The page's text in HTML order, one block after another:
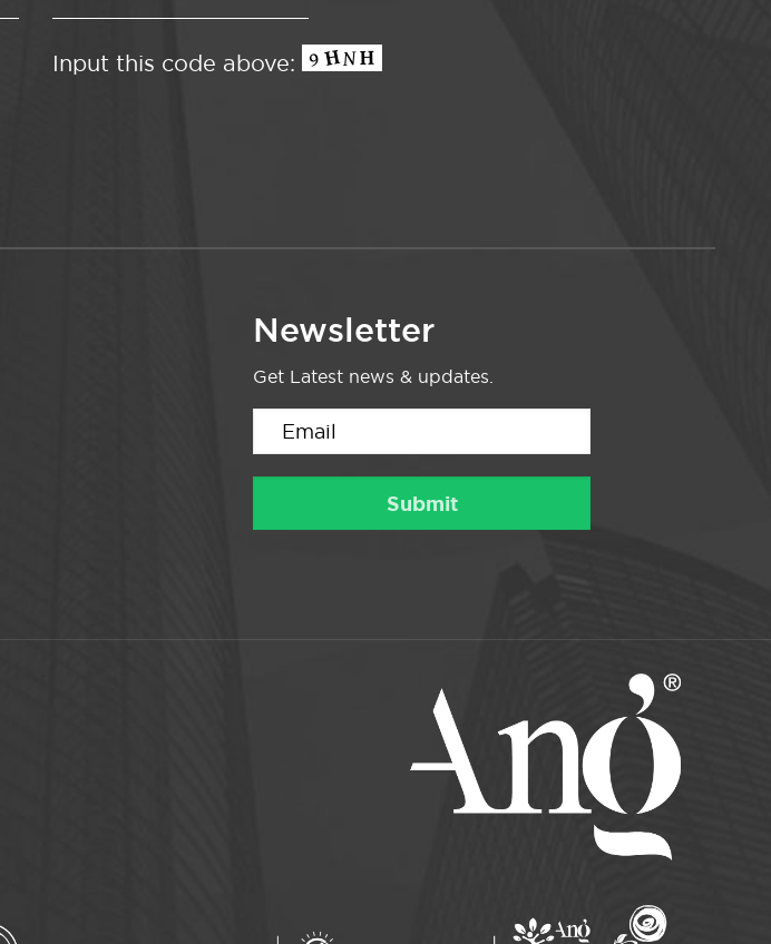
Input this code above:
Newsletter
Get Latest news & updates.